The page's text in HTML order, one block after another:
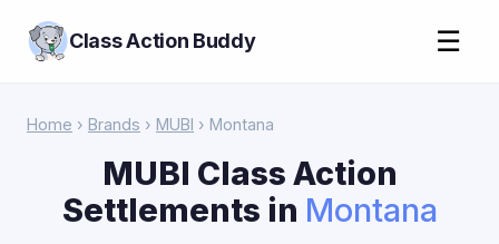
Class Action Buddy ☰
Home › Brands › MUBI › Montana
MUBI Class Action
Settlements in Montana